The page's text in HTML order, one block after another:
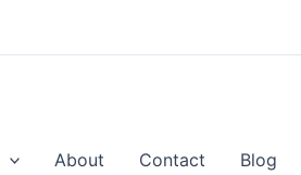
About Contact Blog